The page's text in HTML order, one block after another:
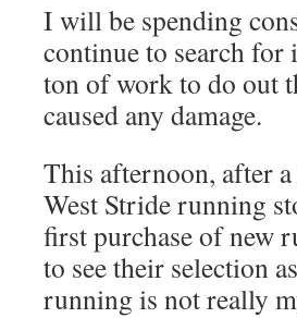
I will be spending
continue to search for
ton of work to do out
caused any damage.
This afternoon, after
West Stride running
first purchase of new
to see their selection
running is not really